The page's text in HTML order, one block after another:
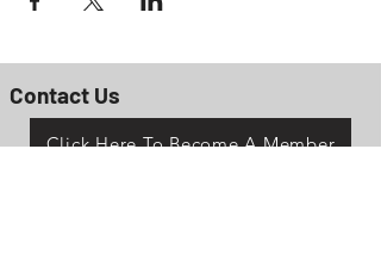
Contact Us
Click Here To Become A Member